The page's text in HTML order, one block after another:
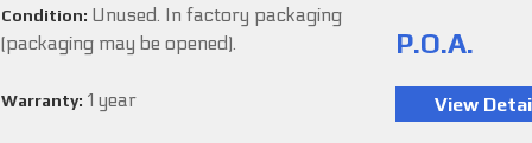
Condition: Unused. In factory packaging
(packaging may be opened).
Warranty: 1 year
P.O.A.